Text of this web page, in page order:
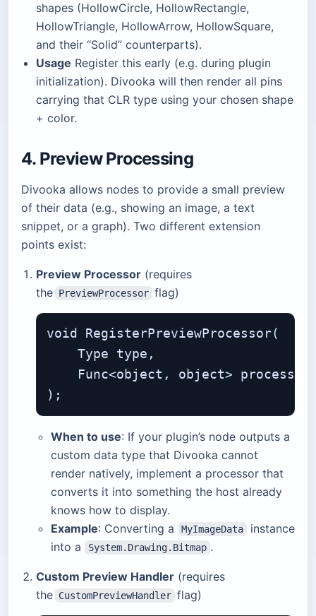
shapes (HollowCircle, HollowRectangle,
HollowTriangle, HollowArrow, HollowSquare,
and their “Solid” counterparts).
Usage Register this early (e.g. during plugin
initialization). Divooka will then render all pins
carrying that CLR type using your chosen shape
+ color.
4. Preview Processing
Divooka allows nodes to provide a small preview
of their data (e.g., showing an image, a text
snippet, or a graph). Two different extension
points exist:
Preview Processor (requires
the PreviewProcessor flag)
void RegisterPreviewProcessor(
Type type,
Func<object, object>
When to use: If your plugin’s node outputs a
custom data type that Divooka cannot
render natively, implement a processor that
converts it into something the host already
knows how to display.
Example: Converting a MyImageData
instance
into a
System.Drawing.Bitmap .
Custom Preview Handler (requires
the CustomPreviewHandler flag)